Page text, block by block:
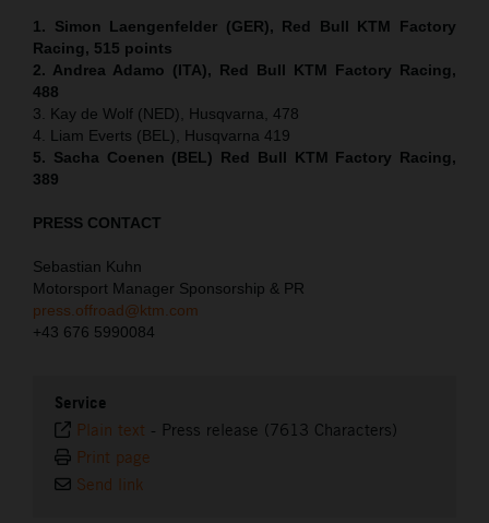
1. Simon Laengenfelder (GER), Red Bull KTM Factory
Racing, 515 points
2. Andrea Adamo (ITA), Red Bull KTM Factory Racing,
488
3. Kay de Wolf (NED), Husqvarna, 478
4. Liam Everts (BEL), Husqvarna 419
5. Sacha Coenen (BEL) Red Bull KTM Factory Racing,
389
PRESS CONTACT
Sebastian Kuhn
Motorsport Manager Sponsorship & PR
press.offroad@ktm.com
+43 676 5990084
Service
Plain text - Press release (7613 Characters)
Print page
Send link